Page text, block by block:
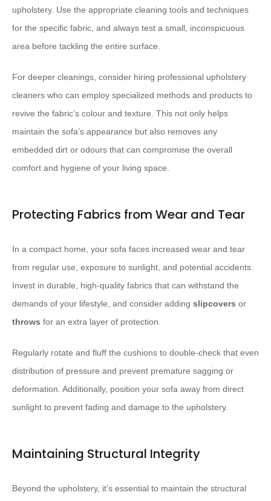
upholstery. Use the appropriate cleaning tools and techniques
for the specific fabric, and always test a small, inconspicuous
area before tackling the entire surface.
For deeper cleanings, consider hiring professional upholstery
cleaners who can employ specialized methods and products to
revive the fabric’s colour and texture. This not only helps
maintain the sofa’s appearance but also removes any
embedded dirt or odours that can compromise the overall
comfort and hygiene of your living space.
Protecting Fabrics from Wear and Tear
In a compact home, your sofa faces increased wear and tear
from regular use, exposure to sunlight, and potential accidents.
Invest in durable, high-quality fabrics that can withstand the
demands of your lifestyle, and consider adding slipcovers or
throws for an extra layer of protection.
Regularly rotate and fluff the cushions to double-check that even
distribution of pressure and prevent premature sagging or
deformation. Additionally, position your sofa away from direct
sunlight to prevent fading and damage to the upholstery.
Maintaining Structural Integrity
Beyond the upholstery, it’s essential to maintain the structural